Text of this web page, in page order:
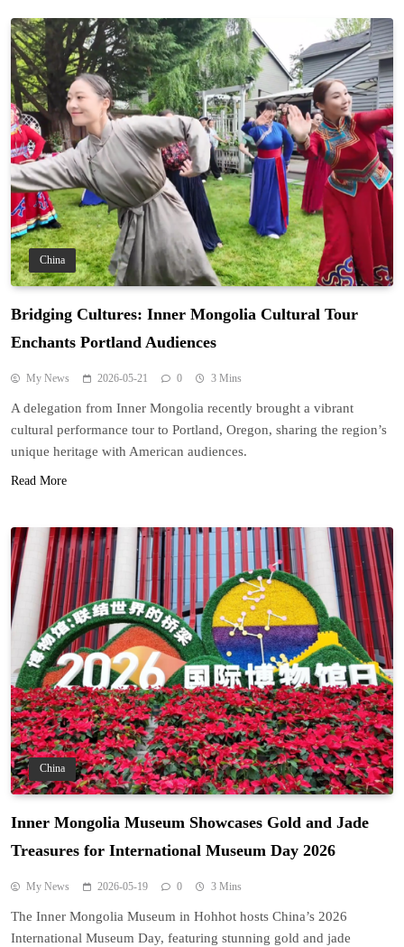
China
Bridging Cultures: Inner Mongolia Cultural Tour
Enchants Portland Audiences
My News 2026-05-21 0 3 Mins
A delegation from Inner Mongolia recently brought a vibrant
cultural performance tour to Portland, Oregon, sharing the region’s
unique heritage with American audiences.
Read More
China
Inner Mongolia Museum Showcases Gold and Jade
Treasures for International Museum Day 2026
My News 2026-05-19 0 3 Mins
The Inner Mongolia Museum in Hohhot hosts China’s 2026
International Museum Day, featuring stunning gold and jade